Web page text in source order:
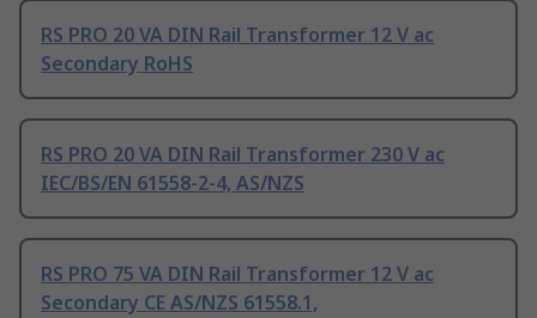
RS PRO 20 VA DIN Rail Transformer 12 V ac
Secondary RoHS
RS PRO 20 VA DIN Rail Transformer 230 V ac
IEC/BS/EN 61558-2-4, AS/NZS
RS PRO 75 VA DIN Rail Transformer 12 V ac
Secondary CE AS/NZS 61558.1,